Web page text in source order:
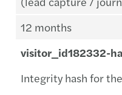
12 months
visitor_id182332-
Integrity hash for